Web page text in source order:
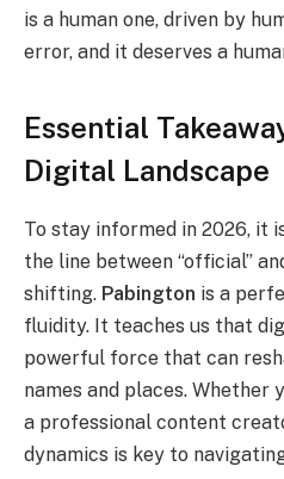
is a human one, driven by
error, and it deserves a
Essential
Digital Landscape
To stay informed in 2026, it
the line between “official”
shifting. Pabington is a
fluidity. It teaches us that
powerful force that can
names and places. Whether
a professional content
dynamics is key to